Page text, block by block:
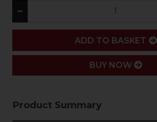
−
ADD
ADD TO BASKET
BUY NOW
Product Summary